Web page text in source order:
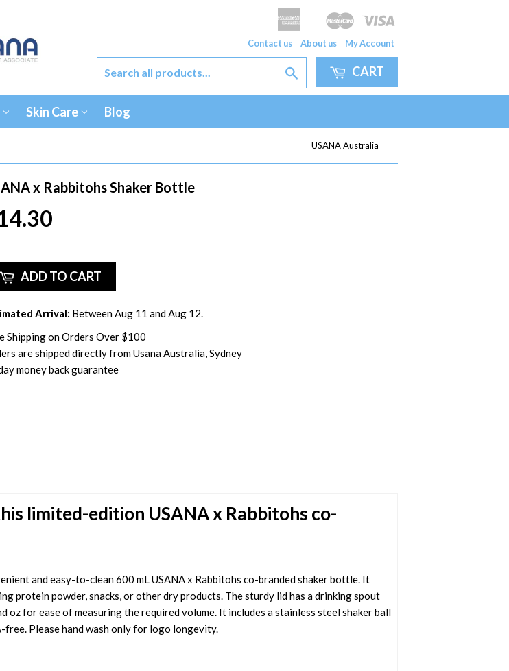
American
Express
Apple
Pay
Google
Pay
Master
Contact us About us My Account
CART
Skin Care Blog
USANA Australia
x Rabbitohs Shaker Bottle
ADD TO CART
Arrival: Between Aug 11 and Aug 12.
Shipping on Orders Over $100
are shipped directly from Usana Australia, Sydney
money back guarantee
limited-edition USANA x Rabbitohs co-
and easy-to-clean 600 mL USANA x Rabbitohs co-branded shaker bottle. It
protein powder, snacks, or other dry products. The sturdy lid has a drinking spout
oz for ease of measuring the required volume. It includes a stainless steel shaker ball
Please hand wash only for logo longevity.